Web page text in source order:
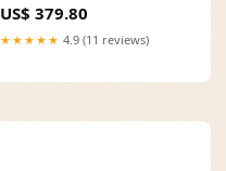
CategoryFull_Home & Garden
| Kitchen & Dining | Kitchen
Tools & Utensils | Electric
US$ 379.80
★★★★★ 4.9 (11 reviews)